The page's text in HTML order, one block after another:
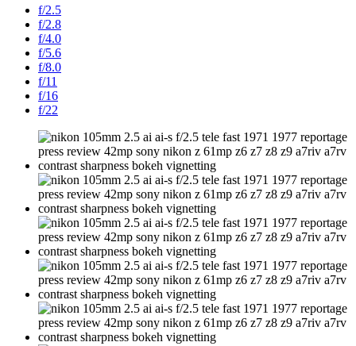
f/2.5
f/2.8
f/4.0
f/5.6
f/8.0
f/11
f/16
f/22